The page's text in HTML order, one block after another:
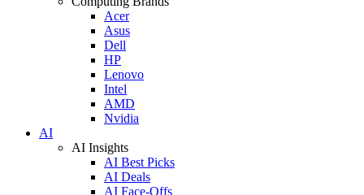
Acer
Asus
Dell
HP
Lenovo
Intel
AMD
Nvidia
AI
AI Insights
AI Best Picks
AI Deals
AI Face-Offs